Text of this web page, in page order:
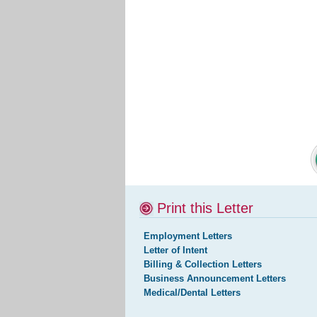
Print this Letter
Employment Letters
Letter of Intent
Billing & Collection Letters
Business Announcement Letters
Medical/Dental Letters